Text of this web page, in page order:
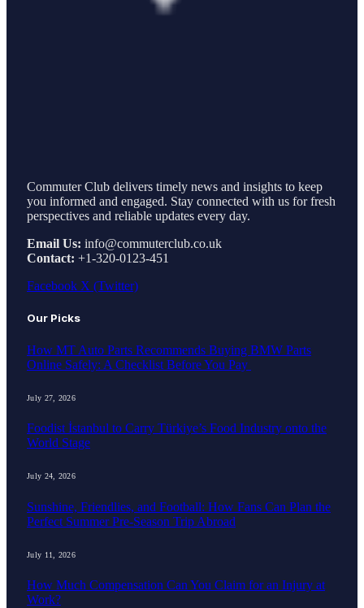
Commuter Club delivers timely news and insights to keep
you informed and engaged. Stay connected with us for fresh
perspectives and reliable updates every day.
Email Us: info@commuterclub.co.uk
Contact: +1-320-0123-451
Facebook X (Twitter)
Our Picks
How MT Auto Parts Recommends Buying BMW Parts
Online Safely: A Checklist Before You Pay
July 27, 2026
Foodist İstanbul to Carry Türkiye’s Food Industry onto the
World Stage
July 24, 2026
Sunshine, Friendlies, and Football: How Fans Can Plan the
Perfect Summer Pre-Season Trip Abroad
July 11, 2026
How Much Compensation Can You Claim for an Injury at
Work?